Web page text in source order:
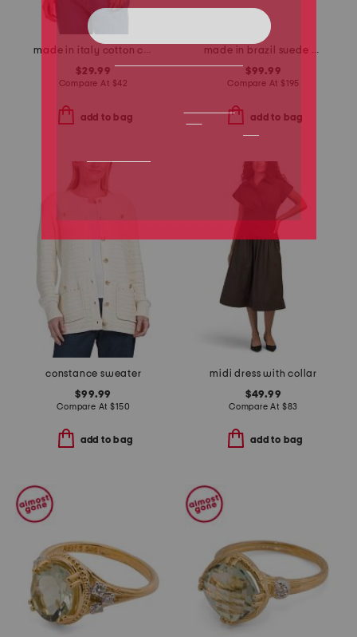
made in italy cotton crew neck tape yarn dolman sweater
$29.99
Compare At $42
add to bag
made in brazil suede missy western heeled mules
$99.99
Compare At $195
add to bag
constance sweater
$99.99
Compare At$150
add to bag
midi dress with collar
$49.99
Compare At $83
add to bag